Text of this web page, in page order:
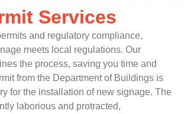
Services
and regulatory compliance,
meets local regulations. Our
the process, saving you time and
from the Department of Buildings is
for the installation of new signage. The
laborious and protracted,